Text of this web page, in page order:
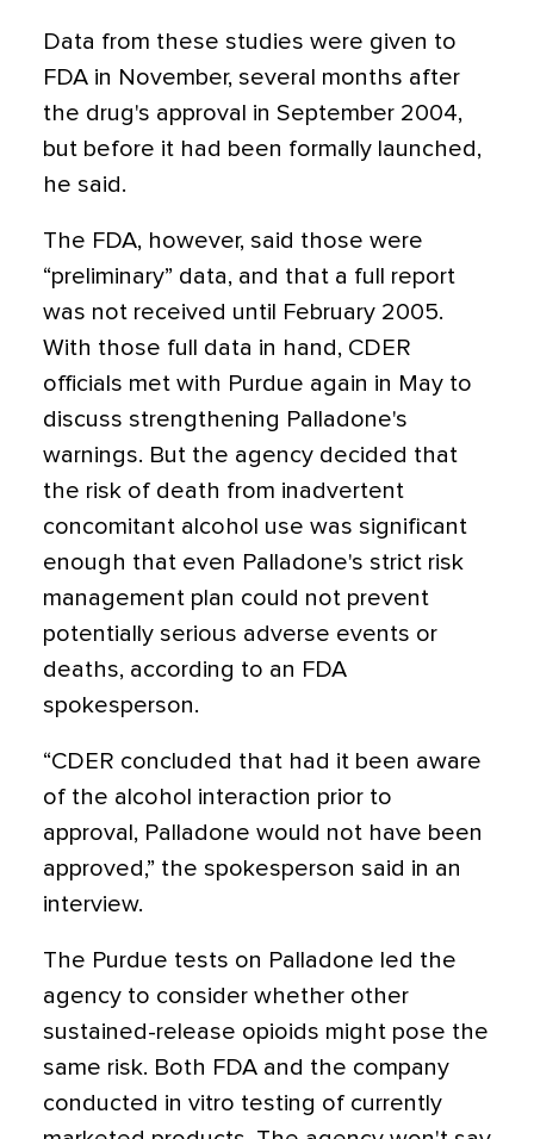
Data from these studies were given to
FDA in November, several months after
the drug's approval in September 2004,
but before it had been formally launched,
he said.
The FDA, however, said those were
“preliminary” data, and that a full report
was not received until February 2005.
With those full data in hand, CDER
officials met with Purdue again in May to
discuss strengthening Palladone's
warnings. But the agency decided that
the risk of death from inadvertent
concomitant alcohol use was significant
enough that even Palladone's strict risk
management plan could not prevent
potentially serious adverse events or
deaths, according to an FDA
spokesperson.
“CDER concluded that had it been aware
of the alcohol interaction prior to
approval, Palladone would not have been
approved,” the spokesperson said in an
interview.
The Purdue tests on Palladone led the
agency to consider whether other
sustained-release opioids might pose the
same risk. Both FDA and the company
conducted in vitro testing of currently